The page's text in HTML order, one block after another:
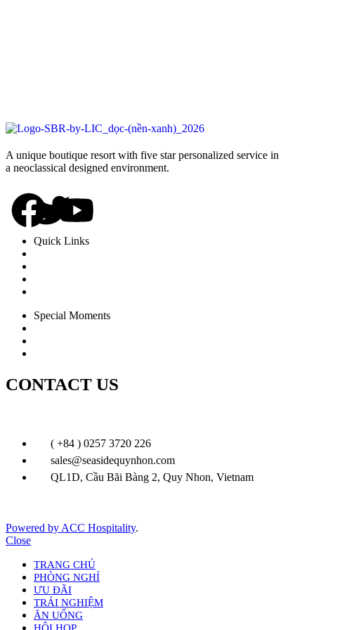
A unique boutique resort with five star personalized service in
a neoclassical designed environment.
Quick Links
Special Moments
CONTACT US
( +84 ) 0257 3720 226
sales@seasidequynhon.com
QL1D, Cầu Bãi Bàng 2, Quy Nhon, Vietnam
Powered by ACC Hospitality.
Close
TRANG CHỦ
PHÒNG NGHỈ
ƯU ĐÃI
TRẢI NGHIỆM
ĂN UỐNG